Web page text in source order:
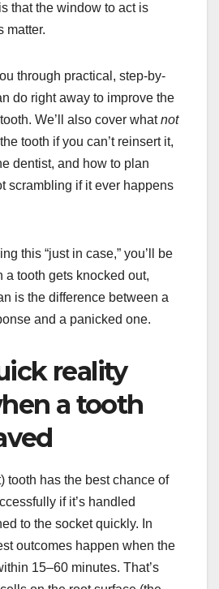
that the window to act is
matter.
through practical, step-by-
do right away to improve the
We’ll also cover whatnot
tooth if you can’t reinsert it,
dentist, and how to plan
scrambling if it ever happens
this “just in case,” you’ll be
a tooth gets knocked out,
is the difference between a
and a panicked one.
reality
a tooth
tooth has the best chance of
if it’s handled
to the socket quickly. In
outcomes happen when the
15–60 minutes. That’s